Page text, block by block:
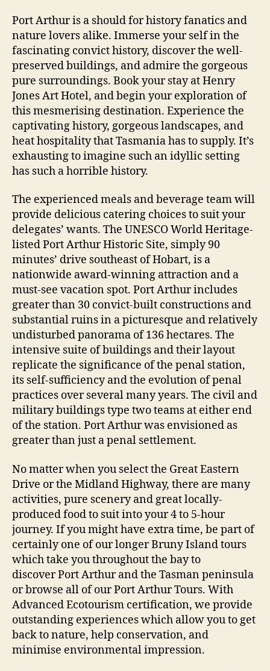
Port Arthur is a should for history fanatics and
nature lovers alike. Immerse your self in the
fascinating convict history, discover the well-
preserved buildings, and admire the gorgeous
pure surroundings. Book your stay at Henry
Jones Art Hotel, and begin your exploration of
this mesmerising destination. Experience the
captivating history, gorgeous landscapes, and
heat hospitality that Tasmania has to supply. It’s
exhausting to imagine such an idyllic setting
has such a horrible history.
The experienced meals and beverage team will
provide delicious catering choices to suit your
delegates’ wants. The UNESCO World Heritage-
listed Port Arthur Historic Site, simply 90
minutes’ drive southeast of Hobart, is a
nationwide award-winning attraction and a
must-see vacation spot. Port Arthur includes
greater than 30 convict-built constructions and
substantial ruins in a picturesque and relatively
undisturbed panorama of 136 hectares. The
intensive suite of buildings and their layout
replicate the significance of the penal station,
its self-sufficiency and the evolution of penal
practices over several many years. The civil and
military buildings type two teams at either end
of the station. Port Arthur was envisioned as
greater than just a penal settlement.
No matter when you select the Great Eastern
Drive or the Midland Highway, there are many
activities, pure scenery and great locally-
produced food to suit into your 4 to 5-hour
journey. If you might have extra time, be part of
certainly one of our longer Bruny Island tours
which take you throughout the bay to
discover Port Arthur and the Tasman peninsula
or browse all of our Port Arthur Tours. With
Advanced Ecotourism certification, we provide
outstanding experiences which allow you to get
back to nature, help conservation, and
minimise environmental impression.